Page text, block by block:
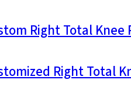
Right Total
Right Total